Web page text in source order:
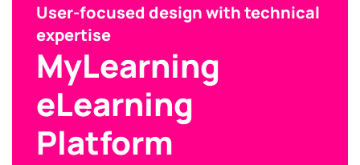
User-focused design with technical
expertise
MyLearning
eLearning
Platform